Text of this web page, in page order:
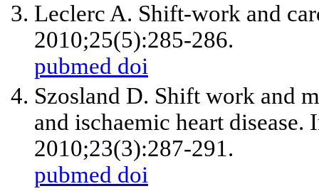
Leclerc A. Shift-work and
2010;25(5):285-286.
pubmed doi
Szosland D. Shift work and
and ischaemic heart
2010;23(3):287-291.
pubmed doi